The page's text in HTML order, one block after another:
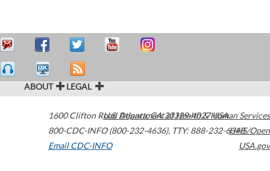
ABOUT LEGAL
1600 Clifton Road Atlanta,GA30329-4027USA
800-CDC-INFO (800-232-4636), TTY: 888-232-6348
Email CDC-INFO
U.S. Department of Health & Human Services
HHS/Open
USA.gov